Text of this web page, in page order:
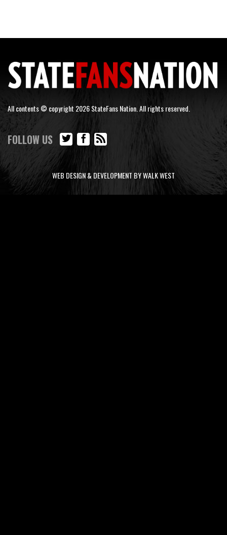
All contents © copyright 2026 StateFans Nation. All rights reserved.
FOLLOW US
WEB DESIGN & DEVELOPMENT BY WALK WEST